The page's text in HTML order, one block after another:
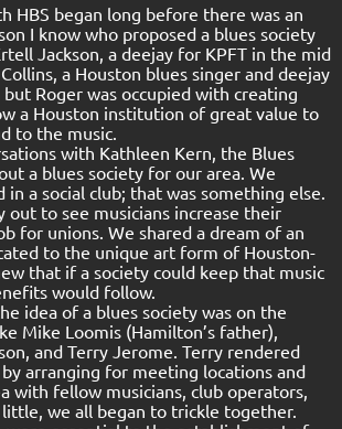
HBS began long before there was an
I know who proposed a blues society
Jackson, a deejay for KPFT in the mid
a Houston blues singer and deejay
Roger was occupied with creating
a Houston institution of great value to
to the music.
with Kathleen Kern, the Blues
a blues society for our area. We
a social club; that was something else.
out to see musicians increase their
for unions. We shared a dream of an
to the unique art form of Houston-
that if a society could keep that music
would follow.
idea of a blues society was on the
Mike Loomis (Hamilton’s father),
and Terry Jerome. Terry rendered
arranging for meeting locations and
with fellow musicians, club operators,
we all began to trickle together.